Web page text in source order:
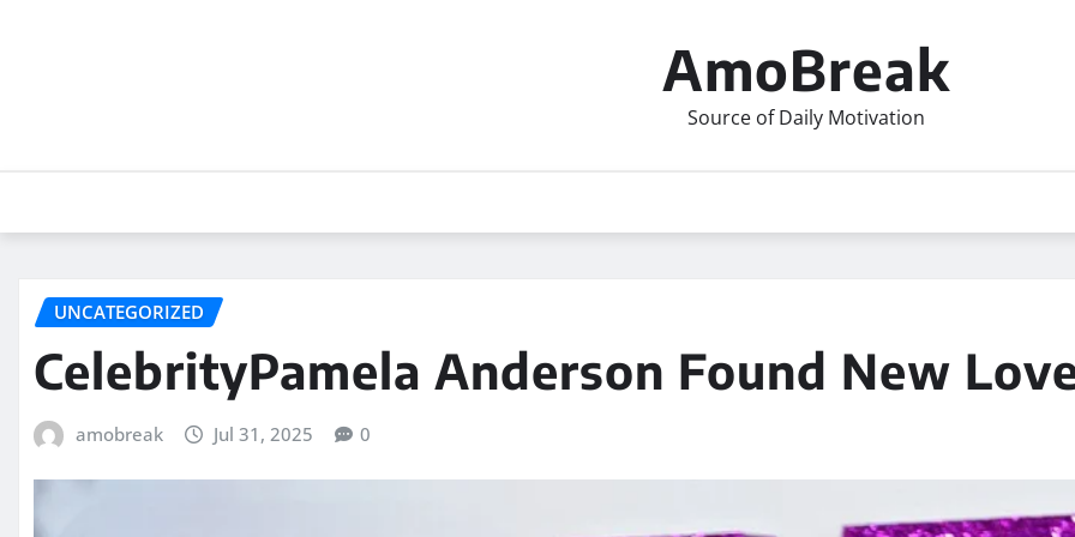
AmoBreak
Source of Daily Motivation
UNCATEGORIZED
CelebrityPamela Anderson Found New
amobreak Jul 31, 2025 0